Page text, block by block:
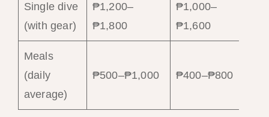
Single dive
(with gear)
₱1,200–
₱1,800
₱1,000–
₱1,600
Meals
(daily
average)
₱500–₱1,000 ₱400–₱800